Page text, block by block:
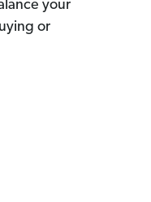
your
or